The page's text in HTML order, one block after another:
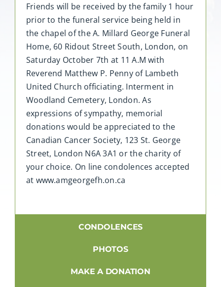
Friends will be received by the family 1 hour
prior to the funeral service being held in
the chapel of the A. Millard George Funeral
Home, 60 Ridout Street South, London, on
Saturday October 7th at 11 A.M with
Reverend Matthew P. Penny of Lambeth
United Church officiating. Interment in
Woodland Cemetery, London. As
expressions of sympathy, memorial
donations would be appreciated to the
Canadian Cancer Society, 123 St. George
Street, London N6A 3A1 or the charity of
your choice. On line condolences accepted
at www.amgeorgefh.on.ca
CONDOLENCES
PHOTOS
MAKE A DONATION